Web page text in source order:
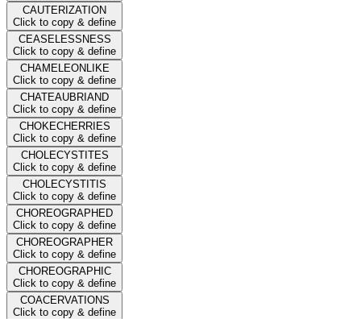
CAUTERIZATION
Click to copy & define
CEASELESSNESS
Click to copy & define
CHAMELEONLIKE
Click to copy & define
CHATEAUBRIAND
Click to copy & define
CHOKECHERRIES
Click to copy & define
CHOLECYSTITES
Click to copy & define
CHOLECYSTITIS
Click to copy & define
CHOREOGRAPHED
Click to copy & define
CHOREOGRAPHER
Click to copy & define
CHOREOGRAPHIC
Click to copy & define
COACERVATIONS
Click to copy & define